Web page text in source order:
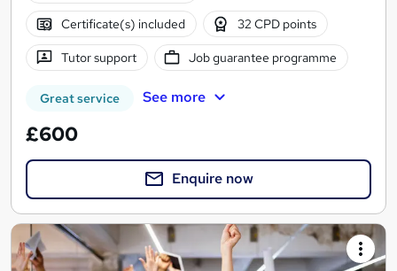
Certificate(s) included 32 CPD points
Tutor support Job guarantee programme
Great service See more
£600
Enquire now